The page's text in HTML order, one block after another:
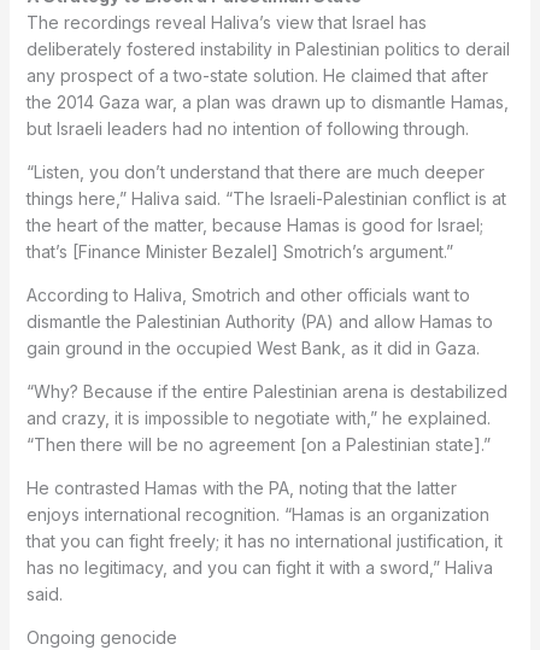
The recordings reveal Haliva’s view that Israel has
deliberately fostered instability in Palestinian politics to derail
any prospect of a two-state solution. He claimed that after
the 2014 Gaza war, a plan was drawn up to dismantle Hamas,
but Israeli leaders had no intention of following through.
“Listen, you don’t understand that there are much deeper
things here,” Haliva said. “The Israeli-Palestinian conflict is at
the heart of the matter, because Hamas is good for Israel;
that’s [Finance Minister Bezalel] Smotrich’s argument.”
According to Haliva, Smotrich and other officials want to
dismantle the Palestinian Authority (PA) and allow Hamas to
gain ground in the occupied West Bank, as it did in Gaza.
“Why? Because if the entire Palestinian arena is destabilized
and crazy, it is impossible to negotiate with,” he explained.
“Then there will be no agreement [on a Palestinian state].”
He contrasted Hamas with the PA, noting that the latter
enjoys international recognition. “Hamas is an organization
that you can fight freely; it has no international justification, it
has no legitimacy, and you can fight it with a sword,” Haliva
said.
Ongoing genocide